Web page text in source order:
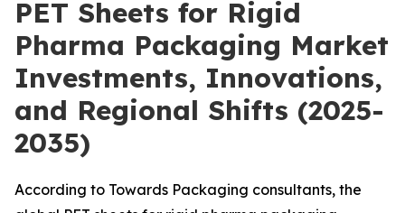
PET Sheets for Rigid
Pharma Packaging Market
Investments, Innovations,
and Regional Shifts (2025-
2035)
According to Towards Packaging consultants, the